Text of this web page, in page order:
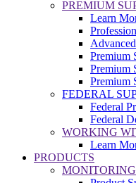
PREMIUM
Learn
Premium
Premium
Premium
FEDERAL
Federal
Federal
WORKING
Learn
PRODUCTS